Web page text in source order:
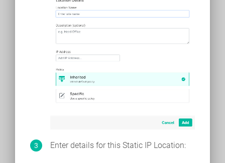
Enter details for this Static IP Location: